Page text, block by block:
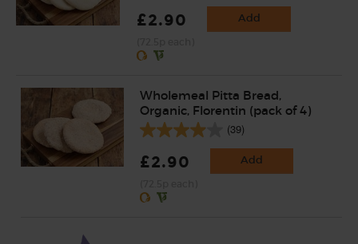
£2.90 Add
Wholemeal Pitta Bread,
Organic, Florentin (pack of 4)
(39)
£2.90 Add